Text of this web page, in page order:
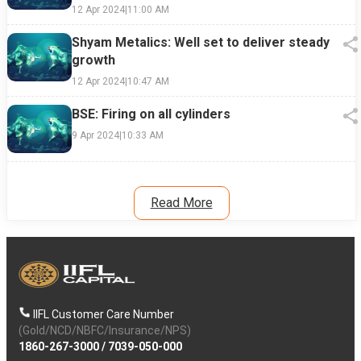
12 Apr 2024|11:00 AM
Shyam Metalics: Well set to deliver steady
growth
12 Apr 2024|10:47 AM
BSE: Firing on all cylinders
9 Apr 2024|10:33 AM
Read More
IIFL Customer Care Number
(Gold/NCD/NBFC/Insurance/NPS)
1860-267-3000/ 7039-050-000